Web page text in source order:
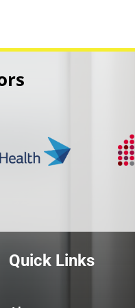
Quick Links